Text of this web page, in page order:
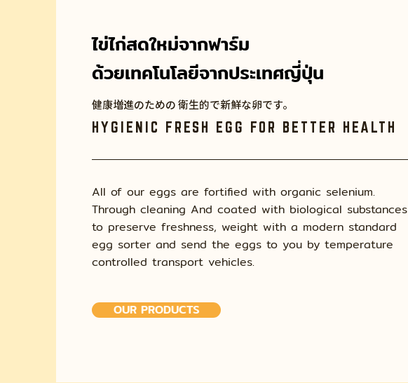
ไข่ไก่สดใหม่จากฟาร์ม
ด้วยเทคโนโลยีจากประเทศญี่ปุ่น
健康増進のための 衛生的で新鮮な卵です。
HYGIENIC FRESH EGG FOR BETTER HEALTH
All of our eggs are fortified with organic selenium.
Through cleaning And coated with biological substances
to preserve freshness, weight with a modern standard
egg sorter and send the eggs to you by temperature
controlled transport vehicles.
OUR PRODUCTS